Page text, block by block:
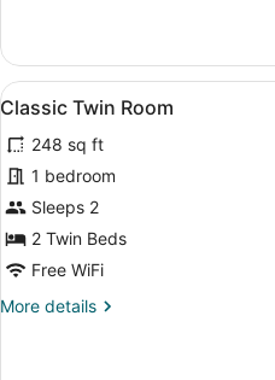
View
all
photos
for
Classic
Twin
Room
4
Classic Twin Room
248 sq ft
1 bedroom
Sleeps 2
2 Twin Beds
Free WiFi
More details
More